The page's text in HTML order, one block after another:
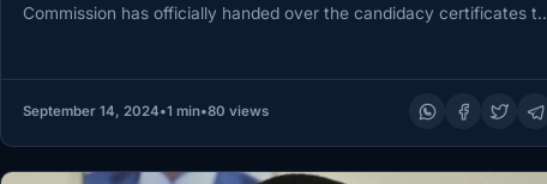
Commission has officially handed over the candidacy certificates to
September 14, 2024•1 min•80 views